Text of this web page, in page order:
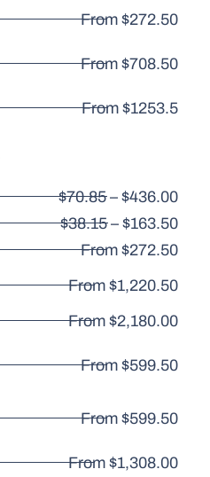
From $272.50
From $708.50
From $1253.5
$70.85 – $436.00
$38.15 – $163.50
From $272.50
From $1,220.50
From $2,180.00
From $599.50
From $599.50
From $1,308.00